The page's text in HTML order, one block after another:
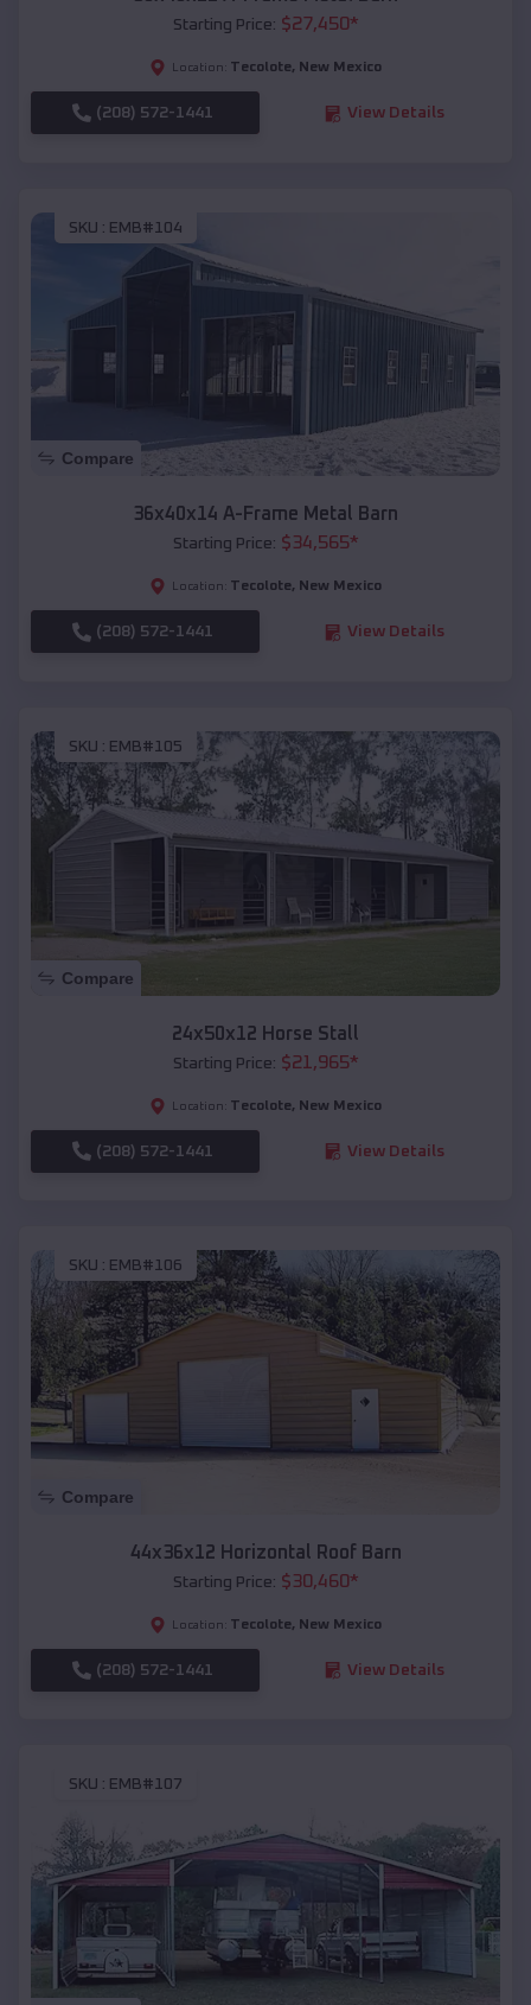
Starting Price: $27,450*
Location: Tecolote, New Mexico
(208) 572-1441 View Details
SKU : EMB#104
Compare
36x40x14 A-Frame Metal Barn
Starting Price: $34,565*
Location: Tecolote, New Mexico
(208) 572-1441 View Details
SKU : EMB#105
Compare
24x50x12 Horse Stall
Starting Price: $21,965*
Location: Tecolote, New Mexico
(208) 572-1441 View Details
SKU : EMB#106
Compare
44x36x12 Horizontal Roof Barn
Starting Price: $30,460*
Location: Tecolote, New Mexico
(208) 572-1441 View Details
SKU : EMB#107